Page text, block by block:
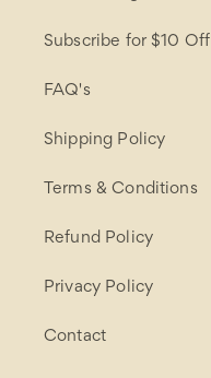
Subscribe for $10 Off
FAQ's
Shipping Policy
Terms & Conditions
Refund Policy
Privacy Policy
Contact